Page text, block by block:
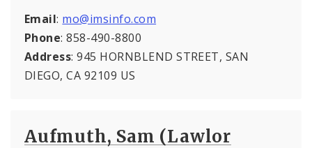
Email: mo@imsinfo.com
Phone: 858-490-8800
Address: 945 HORNBLEND STREET, SAN
DIEGO, CA 92109 US
Aufmuth, Sam (Lawlor